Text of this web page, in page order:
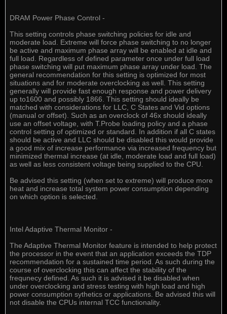
DRAM Power Phase Control -
This setting controls phase switching policies for idle and
moderate load. Extreme will force phase switching to no longer
be active and maximum phase array will be enabled at idle and
full load. Regardless of defined parameter once under full load
phase switching will put maximum phase array under load. The
general recommendation for this setting is optimized for most
situations and for moderate overclocking as well. This setting
generally will provide fast enough response and power delivery
up to1600 and possibly 1866. This setting should ideally be
matched with considerations for LLC, C States and Vid options
(manual or offset). Such as an overclock of 46x should ideally
use an offset voltage, with T.Probe loading policy and a phase
control setting of optimized or standard. In addition if all C states
should be active and LLC should be disabled this would provide
a good mix of increase performance via increased frequency but
minimized thermal increase (at idle, moderate load and full load)
as well as less consistent voltage being supplied to the CPU.
Be advised this setting (when set to extreme) will produce more
heat and increase total system power consumption depending
on which option is selected.
Intel Adaptive Thermal Monitor -
The Adaptive Thermal Monitor feature is intended to help protect
the processor in the event that an application exceeds the TDP
recommendation for a sustained time period. As such during the
course of overclocking this can affect the stability of the
frequnecy defined. As such it is advised it be disabled when
under overclocking and stress testing with high load and high
power consumption sythetics or applications. Be advised this will
not disable the CPUs internal TCC functionality.